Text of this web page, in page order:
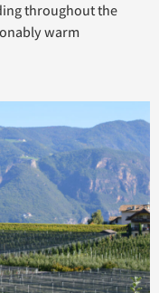
throughout the
warm